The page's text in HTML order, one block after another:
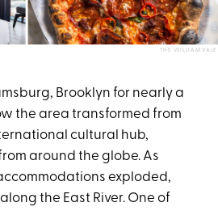
THE WILLIAM VALE
Brooklyn for nearly a
the area transformed from
cultural hub,
around the globe. As
exploded,
the East River. One of